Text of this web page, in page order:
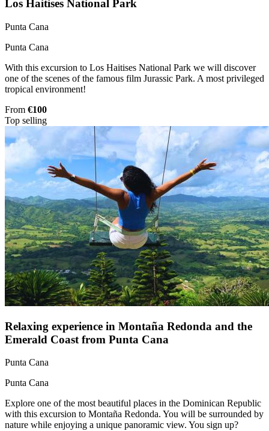
Los Haitises National Park
Punta Cana
Punta Cana
With this excursion to Los Haitises National Park we will discover
one of the scenes of the famous film Jurassic Park. A most privileged
tropical environment!
From €100
Top selling
Relaxing experience in Montaña Redonda and the
Emerald Coast from Punta Cana
Punta Cana
Punta Cana
Explore one of the most beautiful places in the Dominican Republic
with this excursion to Montaña Redonda. You will be surrounded by
nature while enjoying a unique panoramic view. You sign up?